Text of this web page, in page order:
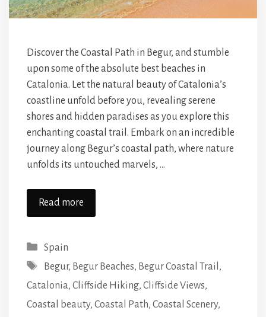
Discover the Coastal Path in Begur, and stumble
upon some of the absolute best beaches in
Catalonia. Let the natural beauty of Catalonia’s
coastline unfold before you, revealing serene
shores and hidden paradises as you explore this
enchanting coastal trail. Embark on an incredible
journey along Begur’s coastal path, where nature
unfolds its untouched marvels, …
Read more
Categories
Spain
Tags
Begur, Begur Beaches, Begur Coastal Trail ,
Catalonia, Cliffside Hiking, Cliffside Views,
Coastal beauty, Coastal Path, Coastal Scenery,